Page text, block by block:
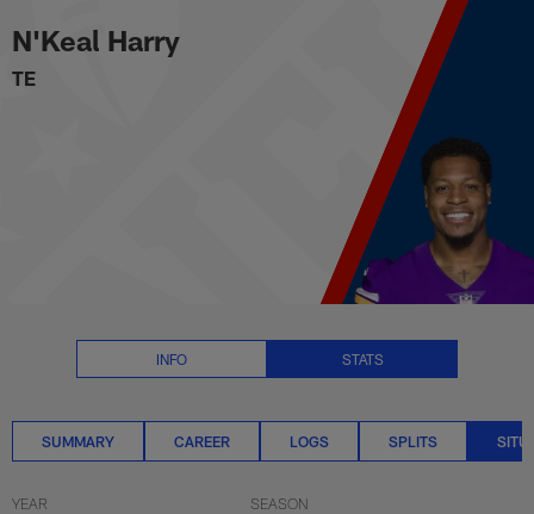
to
main
content
N'Keal Harry Situational Stats |
N'Keal Harry
TE
INFO STATS
SUMMARY CAREER LOGS SPLITS
YEAR SEASON